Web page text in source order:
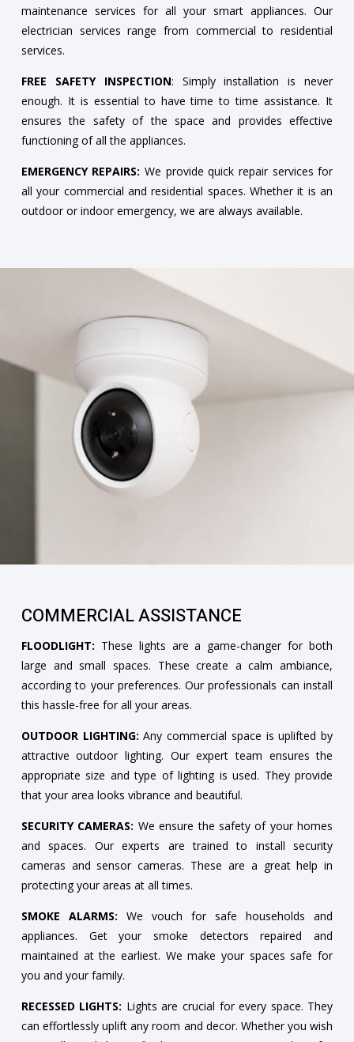
maintenance services for all your smart appliances. Our
electrician services range from commercial to residential
services.
FREE SAFETY INSPECTION: Simply installation is never
enough. It is essential to have time to time assistance. It
ensures the safety of the space and provides effective
functioning of all the appliances.
EMERGENCY REPAIRS: We provide quick repair services for
all your commercial and residential spaces. Whether it is an
outdoor or indoor emergency, we are always available.
COMMERCIAL ASSISTANCE
FLOODLIGHT: These lights are a game-changer for both
large and small spaces. These create a calm ambiance,
according to your preferences. Our professionals can install
this hassle-free for all your areas.
OUTDOOR LIGHTING: Any commercial space is uplifted by
attractive outdoor lighting. Our expert team ensures the
appropriate size and type of lighting is used. They provide
that your area looks vibrance and beautiful.
SECURITY CAMERAS: We ensure the safety of your homes
and spaces. Our experts are trained to install security
cameras and sensor cameras. These are a great help in
protecting your areas at all times.
SMOKE ALARMS: We vouch for safe households and
appliances. Get your smoke detectors repaired and
maintained at the earliest. We make your spaces safe for
you and your family.
RECESSED LIGHTS: Lights are crucial for every space. They
can effortlessly uplift any room and decor. Whether you wish